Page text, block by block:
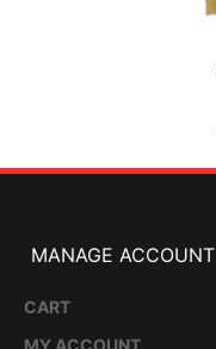
MANAGE ACCOUNT
CART